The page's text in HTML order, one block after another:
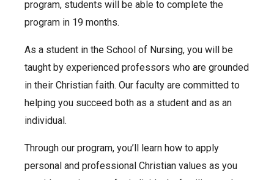
program, students will be able to complete the
program in 19 months.
As a student in the School of Nursing, you will be
taught by experienced professors who are grounded
in their Christian faith. Our faculty are committed to
helping you succeed both as a student and as an
individual.
Through our program, you’ll learn how to apply
personal and professional Christian values as you